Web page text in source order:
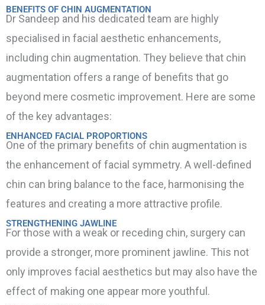
BENEFITS OF CHIN AUGMENTATION
Dr Sandeep and his dedicated team are highly
specialised in facial aesthetic enhancements,
including chin augmentation. They believe that chin
augmentation offers a range of benefits that go
beyond mere cosmetic improvement. Here are some
of the key advantages:
ENHANCED FACIAL PROPORTIONS
One of the primary benefits of chin augmentation is
the enhancement of facial symmetry. A well-defined
chin can bring balance to the face, harmonising the
features and creating a more attractive profile.
STRENGTHENING JAWLINE
For those with a weak or receding chin, surgery can
provide a stronger, more prominent jawline. This not
only improves facial aesthetics but may also have the
effect of making one appear more youthful.